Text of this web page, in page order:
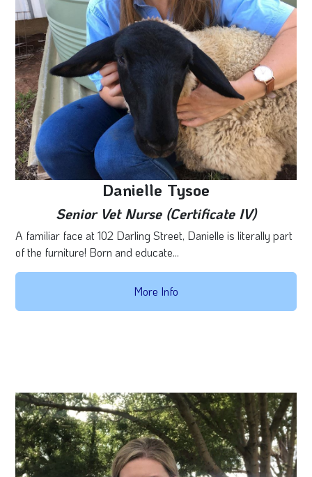
Danielle Tysoe
Senior Vet Nurse (Certificate IV)
A familiar face at 102 Darling Street, Danielle is literally part
of the furniture! Born and educate...
More Info